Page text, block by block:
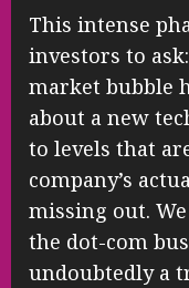
This intense
investors to ask:
market bubble
about a new
to levels that
company’s
missing out.
the dot-com
undoubtedly a